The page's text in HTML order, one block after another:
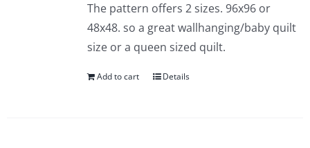
The pattern offers 2 sizes. 96x96 or
48x48. so a great wallhanging/baby quilt
size or a queen sized quilt.
Add to cart Details